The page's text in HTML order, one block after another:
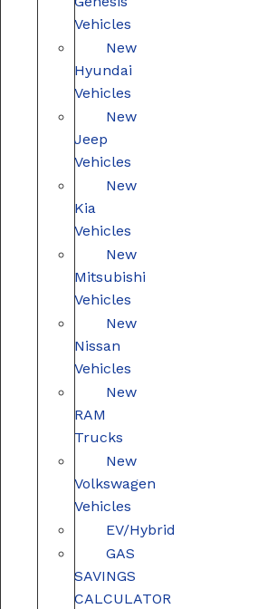
Vehicles
New
Hyundai
Vehicles
New
Jeep
Vehicles
New
Kia
Vehicles
New
Mitsubishi
Vehicles
New
Nissan
Vehicles
New
RAM
Trucks
New
Volkswagen
Vehicles
EV/Hybrid
GAS
SAVINGS
CALCULATOR